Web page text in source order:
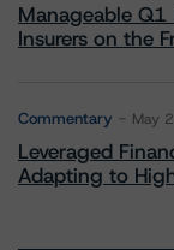
Manageable
Insurers on the
Commentary May
Leveraged
Adapting to